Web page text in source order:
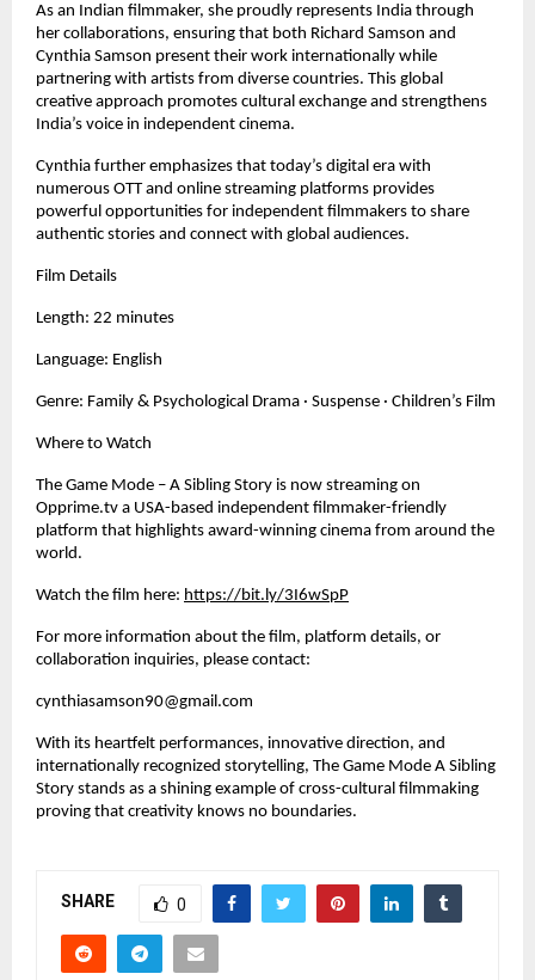
As an Indian filmmaker, she proudly represents India through
her collaborations, ensuring that both Richard Samson and
Cynthia Samson present their work internationally while
partnering with artists from diverse countries. This global
creative approach promotes cultural exchange and strengthens
India’s voice in independent cinema.
Cynthia further emphasizes that today’s digital era with
numerous OTT and online streaming platforms provides
powerful opportunities for independent filmmakers to share
authentic stories and connect with global audiences.
Film Details
Length: 22 minutes
Language: English
Genre: Family & Psychological Drama · Suspense · Children’s Film
Where to Watch
The Game Mode – A Sibling Story is now streaming on
Opprime.tv a USA-based independent filmmaker-friendly
platform that highlights award-winning cinema from around the
world.
Watch the film here: https://bit.ly/3I6wSpP
For more information about the film, platform details, or
collaboration inquiries, please contact:
cynthiasamson90@gmail.com
With its heartfelt performances, innovative direction, and
internationally recognized storytelling, The Game Mode A Sibling
Story stands as a shining example of cross-cultural filmmaking
proving that creativity knows no boundaries.
SHARE 0